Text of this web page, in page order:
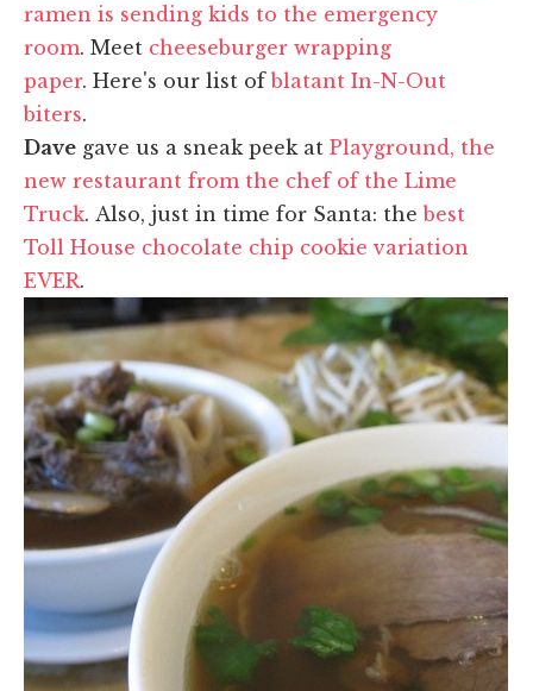
ramen is sending kids to the emergency
room. Meet cheeseburger wrapping
paper. Here's our list ofblatant In-N-Out
biters.
Dave gave us a sneak peek at Playground, the
new restaurant from the chef of the Lime
Truck. Also, just in time for Santa: thebest
Toll House chocolate chip cookie variation
EVER.